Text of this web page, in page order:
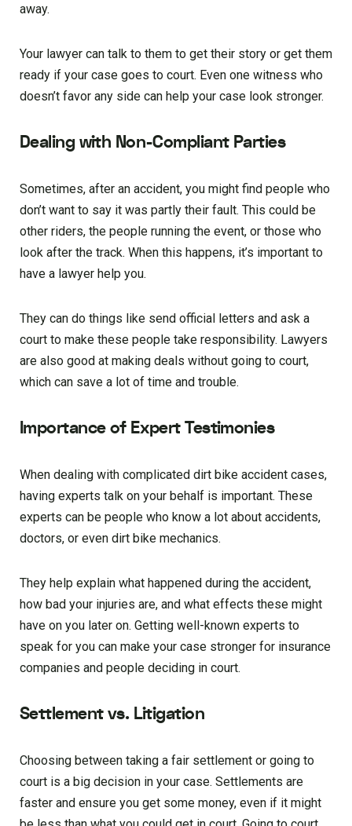
away.
Your lawyer can talk to them to get their story or get them
ready if your case goes to court. Even one witness who
doesn’t favor any side can help your case look stronger.
Dealing with Non-Compliant Parties
Sometimes, after an accident, you might find people who
don’t want to say it was partly their fault. This could be
other riders, the people running the event, or those who
look after the track. When this happens, it’s important to
have a lawyer help you.
They can do things like send official letters and ask a
court to make these people take responsibility. Lawyers
are also good at making deals without going to court,
which can save a lot of time and trouble.
Importance of Expert Testimonies
When dealing with complicated dirt bike accident cases,
having experts talk on your behalf is important. These
experts can be people who know a lot about accidents,
doctors, or even dirt bike mechanics.
They help explain what happened during the accident,
how bad your injuries are, and what effects these might
have on you later on. Getting well-known experts to
speak for you can make your case stronger for insurance
companies and people deciding in court.
Settlement vs. Litigation
Choosing between taking a fair settlement or going to
court is a big decision in your case. Settlements are
faster and ensure you get some money, even if it might